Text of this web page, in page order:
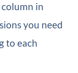
column in
you need
to each